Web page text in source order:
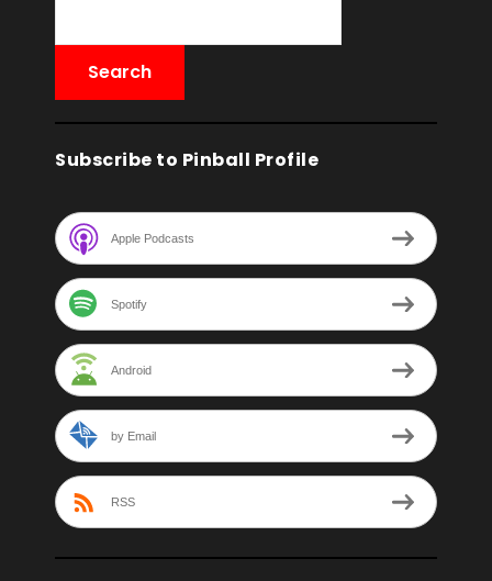
Subscribe to Pinball Profile
Apple Podcasts
Spotify
Android
by Email
RSS